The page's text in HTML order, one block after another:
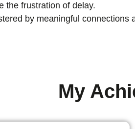
the frustration of delay.
by meaningful
My